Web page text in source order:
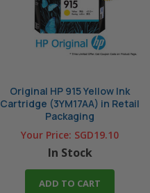
Original HP 915 Yellow Ink
Cartridge (3YM17AA) in Retail
Packaging
Your Price: SGD19.10
In Stock
ADD TO CART